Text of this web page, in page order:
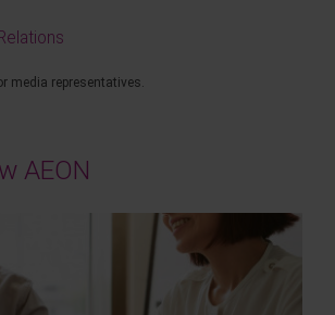
media representatives.
AEON